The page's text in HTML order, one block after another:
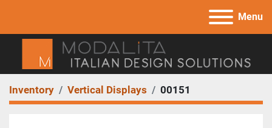
Menu
Inventory Vertical Displays 00151